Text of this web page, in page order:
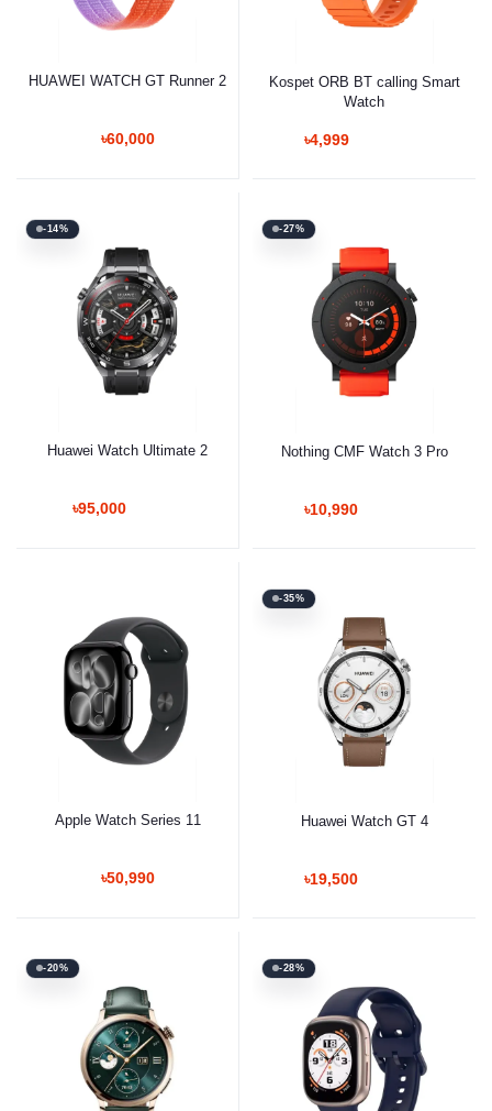
HUAWEI WATCH GT Runner 2
৳60,000
Kospet ORB BT calling Smart
Watch
৳4,999
-14%
Huawei Watch Ultimate 2
৳95,000
-27%
Nothing CMF Watch 3 Pro
৳10,990
Apple Watch Series 11
৳50,990
-35%
Huawei Watch GT 4
৳19,500
-20% -28%